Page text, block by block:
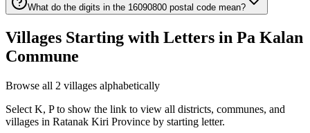
What do the digits in the 16090800 postal code mean?
Villages Starting with Letters in Pa Kalan
Commune
Browse all 2 villages alphabetically
Select K, P to show the link to view all districts, communes, and
villages in Ratanak Kiri Province by starting letter.